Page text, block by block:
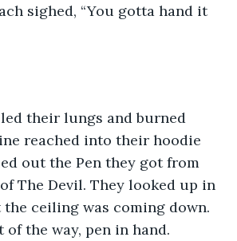
sighed, “You gotta hand it
their lungs and burned
reached into their hoodie
out the Pen they got from
The Devil. They looked up in
ceiling was coming down.
of the way, pen in hand.